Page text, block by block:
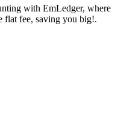
with EmLedger, where
flat fee, saving you big!.